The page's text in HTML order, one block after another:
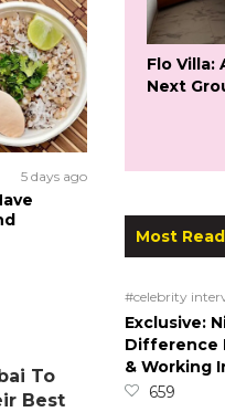
5 days ago
To
Best
Flo Villa:
Next
Most Read
#celebrity
Exclusive:
Difference
& Working
659